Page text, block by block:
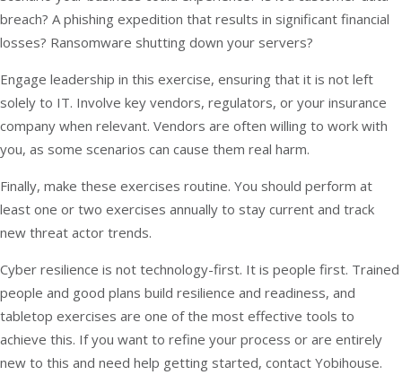
breach? A phishing expedition that results in significant financial
losses? Ransomware shutting down your servers?
Engage leadership in this exercise, ensuring that it is not left
solely to IT. Involve key vendors, regulators, or your insurance
company when relevant. Vendors are often willing to work with
you, as some scenarios can cause them real harm.
Finally, make these exercises routine. You should perform at
least one or two exercises annually to stay current and track
new threat actor trends.
Cyber resilience is not technology-first. It is people first. Trained
people and good plans build resilience and readiness, and
tabletop exercises are one of the most effective tools to
achieve this. If you want to refine your process or are entirely
new to this and need help getting started, contact Yobihouse.